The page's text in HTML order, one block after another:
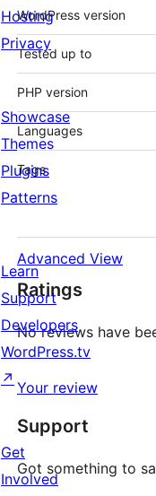
WordPress version
Tested up to
PHP version
Languages
Tags
Advanced View
Ratings
No reviews have
Your review
Support
Got something to
Hosting
Privacy
Showcase
Themes
Plugins
Patterns
Learn
Support
Developers
WordPress.tv
↗
Get
Involved